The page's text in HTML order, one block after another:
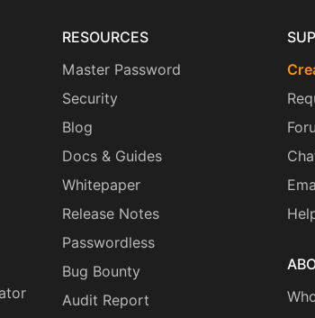
RESOURCES
Master Password
Security
Blog
Docs & Guides
Whitepaper
Release Notes
Passwordless
Bug Bounty
Audit Report